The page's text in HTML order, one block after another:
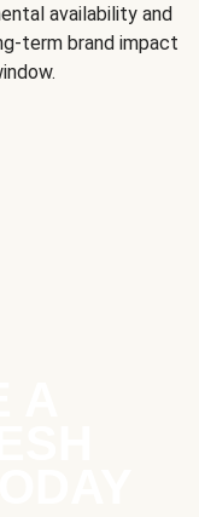
availability and
term brand impact